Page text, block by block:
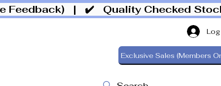
Feedback) | ✔️ Quality Checked
Exclusive Sales (Members